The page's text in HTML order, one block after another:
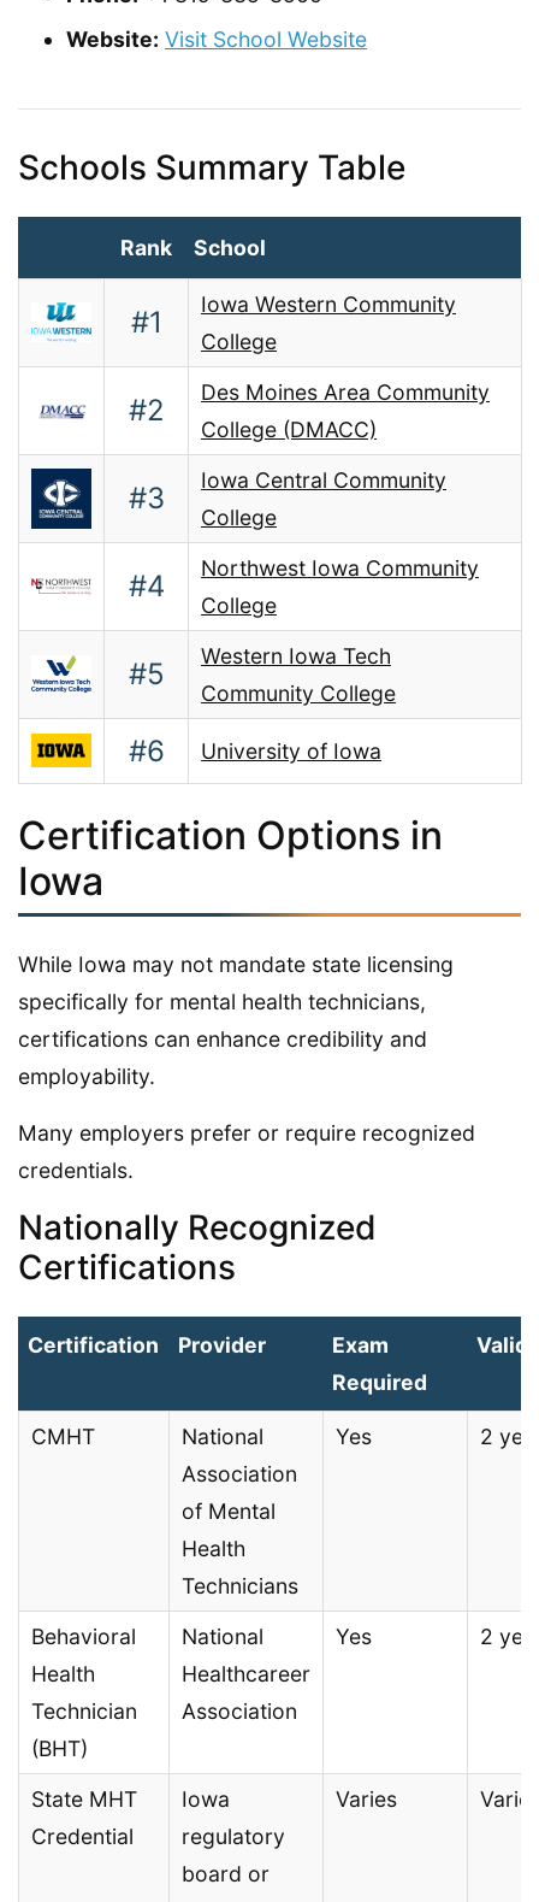
Website: Visit School Website
Schools Summary Table
Rank School
#1
Iowa Western Community
College
#2
Des Moines Area Community
College (DMACC)
#3
Iowa Central Community
College
#4
Northwest Iowa Community
College
#5
Western Iowa Tech
Community College
#6 University of Iowa
Certification Options in
Iowa
While Iowa may not mandate state licensing
specifically for mental health technicians,
certifications can enhance credibility and
employability.
Many employers prefer or require recognized
credentials.
Nationally Recognized
Certifications
Certification Provider
Exam
Required
CMHT
National
Association
of Mental
Health
Technicians
Yes 2
Behavioral
Health
Technician
(BHT)
National
Healthcareer
Association
Yes 2
State MHT
Credential
Iowa
regulatory
board or
Varies